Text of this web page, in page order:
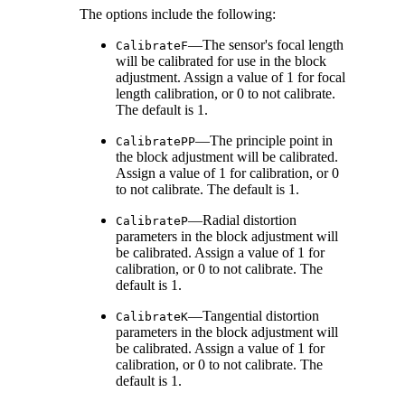
The options include the following:
CalibrateF—The sensor's focal length
will be calibrated for use in the block
adjustment. Assign a value of 1 for focal
length calibration, or 0 to not calibrate.
The default is 1.
CalibratePP—The principle point in
the block adjustment will be calibrated.
Assign a value of 1 for calibration, or 0
to not calibrate. The default is 1.
CalibrateP—Radial distortion
parameters in the block adjustment will
be calibrated. Assign a value of 1 for
calibration, or 0 to not calibrate. The
default is 1.
CalibrateK—Tangential distortion
parameters in the block adjustment will
be calibrated. Assign a value of 1 for
calibration, or 0 to not calibrate. The
default is 1.